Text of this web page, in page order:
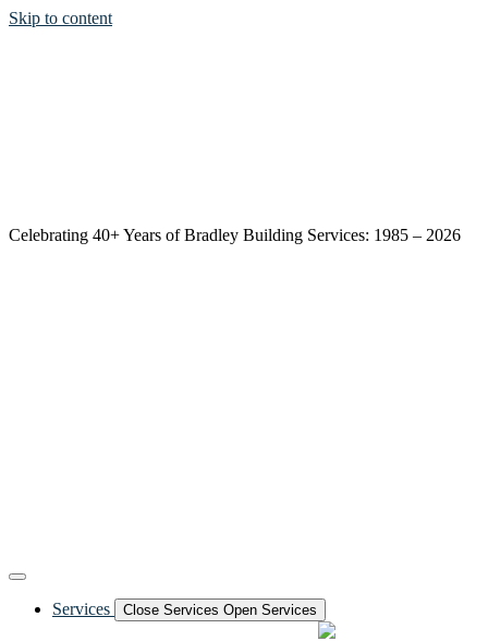
Skip to content
Celebrating 40+ Years of Bradley Building Services: 1985 – 2026
Services Close Services Open Services